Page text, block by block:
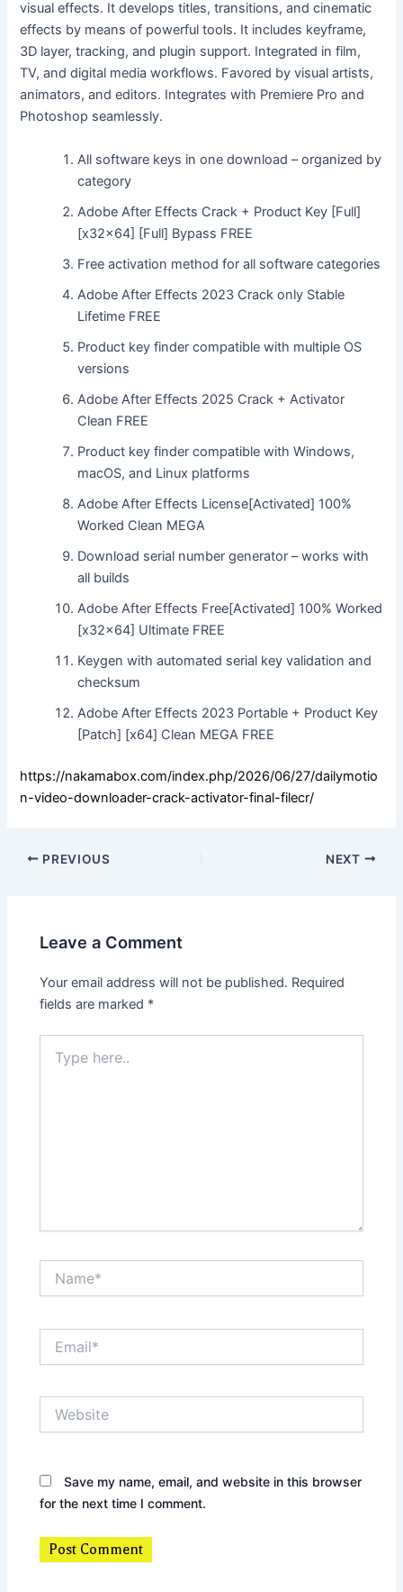
visual effects. It develops titles, transitions, and cinematic
effects by means of powerful tools. It includes keyframe,
3D layer, tracking, and plugin support. Integrated in film,
TV, and digital media workflows. Favored by visual artists,
animators, and editors. Integrates with Premiere Pro and
Photoshop seamlessly.
All software keys in one download – organized by
category
Adobe After Effects Crack + Product Key [Full]
[x32x64] [Full] Bypass FREE
Free activation method for all software categories
Adobe After Effects 2023 Crack only Stable
Lifetime FREE
Product key finder compatible with multiple OS
versions
Adobe After Effects 2025 Crack + Activator
Clean FREE
Product key finder compatible with Windows,
macOS, and Linux platforms
Adobe After Effects License[Activated] 100%
Worked Clean MEGA
Download serial number generator – works with
all builds
Adobe After Effects Free[Activated] 100% Worked
[x32x64] Ultimate FREE
Keygen with automated serial key validation and
checksum
Adobe After Effects 2023 Portable + Product Key
[Patch] [x64] Clean MEGA FREE
https://nakamabox.com/index.php/2026/06/27/dailymotio
n-video-downloader-crack-activator-final-filecr/
PREVIOUS NEXT
Leave a Comment
Your email address will not be published. Required
fields are marked *
here..
Save my name, email, and website in this browser
for the next time I comment.